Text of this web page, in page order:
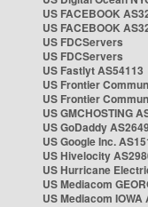
US FACEBOOK
US FACEBOOK
US FDCServers
US FDCServers
US Fastlyt AS54113
US Frontier
US Frontier
US GMCHOSTING
US GoDaddy
US Google Inc.
US Hivelocity
US Hurricane
US Mediacom
US Mediacom IOWA